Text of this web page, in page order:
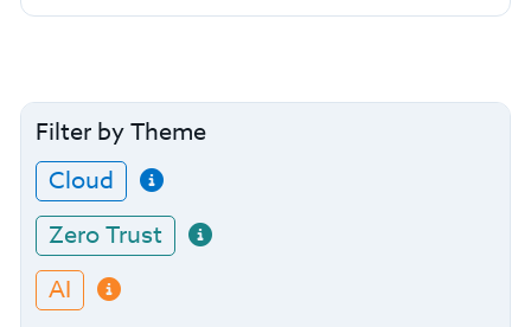
Filter by Theme
Cloud
Zero Trust
AI